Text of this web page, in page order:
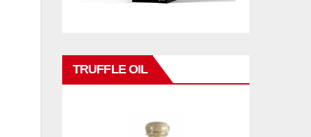
TRUFFLE OIL